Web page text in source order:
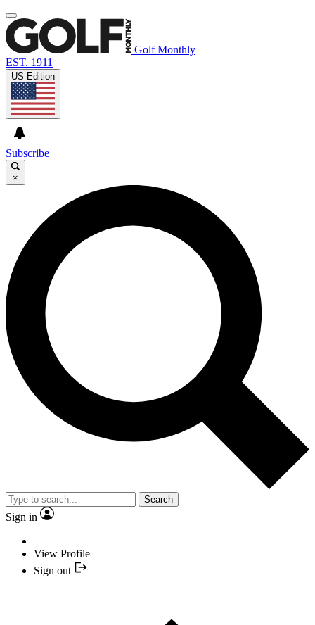
Golf Monthly
EST. 1911
US Edition
Subscribe
×
Search
Sign in
View Profile
Sign out